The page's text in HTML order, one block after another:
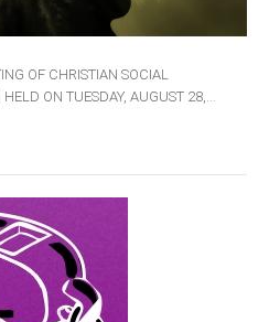
OF CHRISTIAN SOCIAL
ON TUESDAY, AUGUST 28,...